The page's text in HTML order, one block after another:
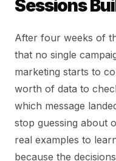
Sessions
After four weeks of
that no single
marketing starts to
worth of data to
which message
stop guessing about
real examples to
because the